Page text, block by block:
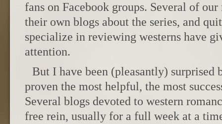
fans on Facebook groups. Several of
their own blogs about the series, and
specialize in reviewing westerns have
attention.
But I have been (pleasantly) surprised
proven the most helpful, the most
Several blogs devoted to western
free rein, usually for a full week at a